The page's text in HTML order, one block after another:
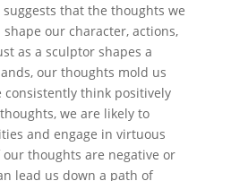
that the thoughts we
our character, actions,
as a sculptor shapes a
our thoughts mold us
consistently think positively
we are likely to
and engage in virtuous
our thoughts are negative or
lead us down a path of